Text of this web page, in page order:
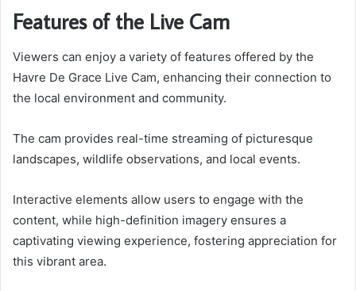
Features of the Live Cam
Viewers can enjoy a variety of features offered by the
Havre De Grace Live Cam, enhancing their connection to
the local environment and community.
The cam provides real-time streaming of picturesque
landscapes, wildlife observations, and local events.
Interactive elements allow users to engage with the
content, while high-definition imagery ensures a
captivating viewing experience, fostering appreciation for
this vibrant area.